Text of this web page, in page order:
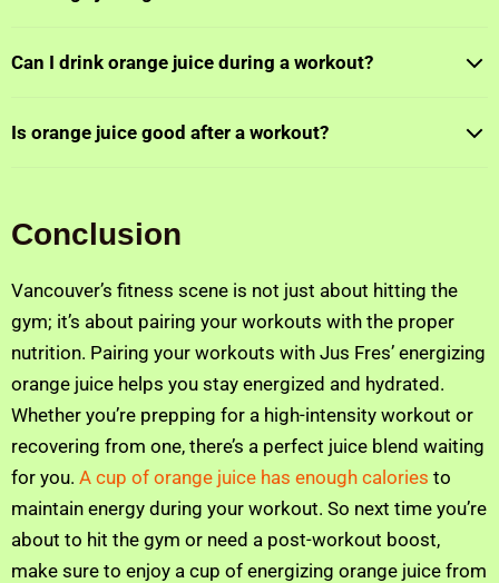
Can I drink orange juice during a workout?
Is orange juice good after a workout?
Conclusion
Vancouver’s fitness scene is not just about hitting the
gym; it’s about pairing your workouts with the proper
nutrition. Pairing your workouts with Jus Fres’ energizing
orange juice helps you stay energized and hydrated.
Whether you’re prepping for a high-intensity workout or
recovering from one, there’s a perfect juice blend waiting
for you. A cup of orange juice has enough calories to
maintain energy during your workout. So next time you’re
about to hit the gym or need a post-workout boost,
make sure to enjoy a cup of energizing orange juice from